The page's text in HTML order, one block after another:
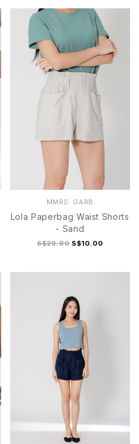
XL
MMRS. GARB
Lola Paperbag Waist Shorts
- Sand
S$29.90 S$10.00